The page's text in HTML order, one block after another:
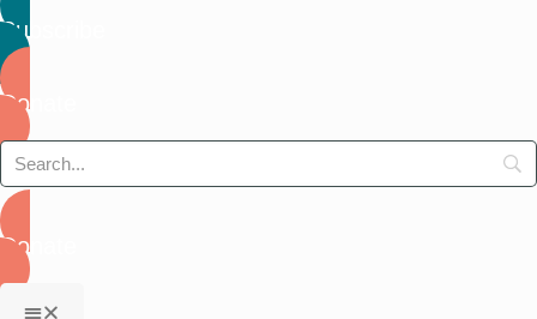
Subscribe
Donate
Donate